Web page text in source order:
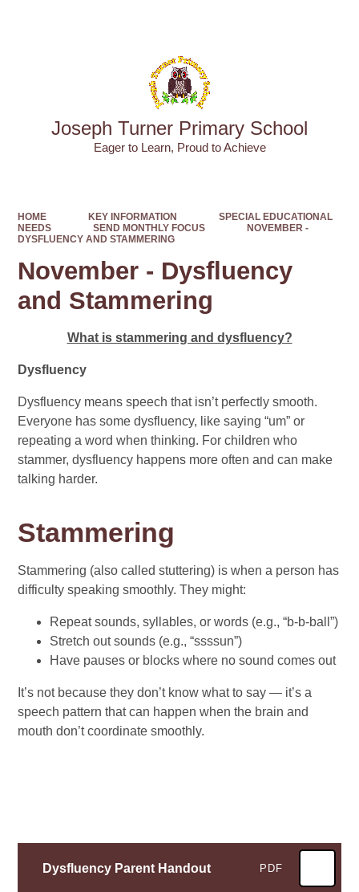
Joseph Turner Primary School
​​​​​​​Eager to Learn, Proud to Achieve
HOME KEY INFORMATION
SPECIAL EDUCATIONAL
NEEDS
SEND MONTHLY FOCUS
NOVEMBER -
DYSFLUENCY AND STAMMERING
November - Dysfluency
and Stammering
What is stammering and dysfluency?
Dysfluency
Dysfluency means speech that isn’t perfectly smooth.
Everyone has some dysfluency, like saying “um” or
repeating a word when thinking. For children who
stammer, dysfluency happens more often and can make
talking harder.
Stammering
Stammering (also called stuttering) is when a person has
difficulty speaking smoothly. They might:
Repeat sounds, syllables, or words (e.g., “b-b-ball”)
Stretch out sounds (e.g., “ssssun”)
Have pauses or blocks where no sound comes out
It’s not because they don’t know what to say — it’s a
speech pattern that can happen when the brain and
mouth don’t coordinate smoothly.
Dysfluency Parent Handout PDF